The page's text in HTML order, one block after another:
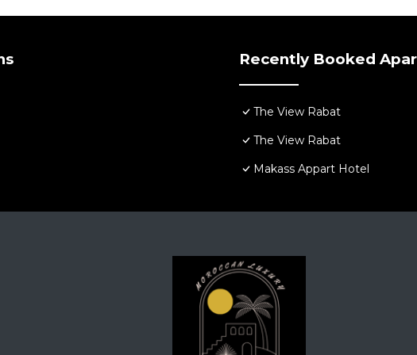
Recently Booked
The View Rabat
The View Rabat
Makass Appart Hotel